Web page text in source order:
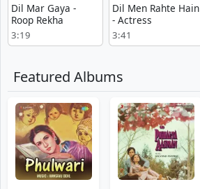
Dil Mar Gaya -
Roop Rekha
3:19
Dil Men Rahte Hain
- Actress
3:41
Featured Albums